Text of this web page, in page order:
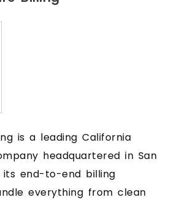
is a leading California
headquartered in San
its end-to-end billing
everything from clean